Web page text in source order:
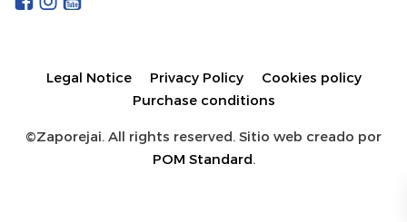
Legal Notice Privacy Policy
Cookies policy
Purchase conditions
©Zaporejai. All rights reserved. Sitio web creado por
POM Standard.